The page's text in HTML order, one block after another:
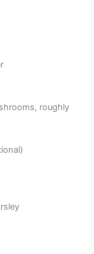
roughly